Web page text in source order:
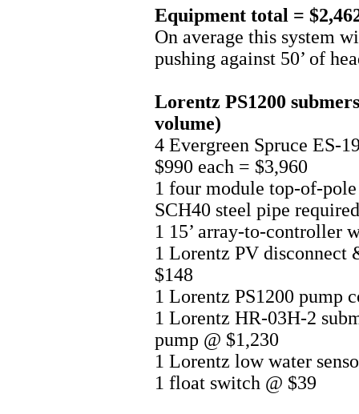
Equipment total =
On average this system
pushing against 50’ of
Lorentz PS1200
volume)
4 Evergreen Spruce ES-
$990 each = $3,960
1 four module top-of-
SCH40 steel pipe
1 15’ array-to-controller
1 Lorentz PV disconnect
$148
1 Lorentz PS1200 pump
1 Lorentz HR-03H-2
pump @ $1,230
1 Lorentz low water
1 float switch @ $39